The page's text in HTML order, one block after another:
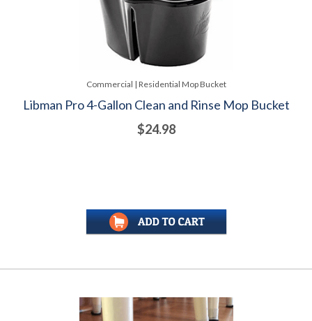
Commercial | Residential Mop Bucket
Libman Pro 4-Gallon Clean and Rinse Mop Bucket
$24.98